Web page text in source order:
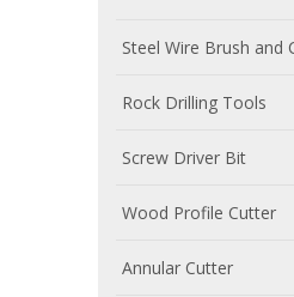
Steel Wire Brush and
Rock Drilling Tools
Screw Driver Bit
Wood Profile Cutter
Annular Cutter